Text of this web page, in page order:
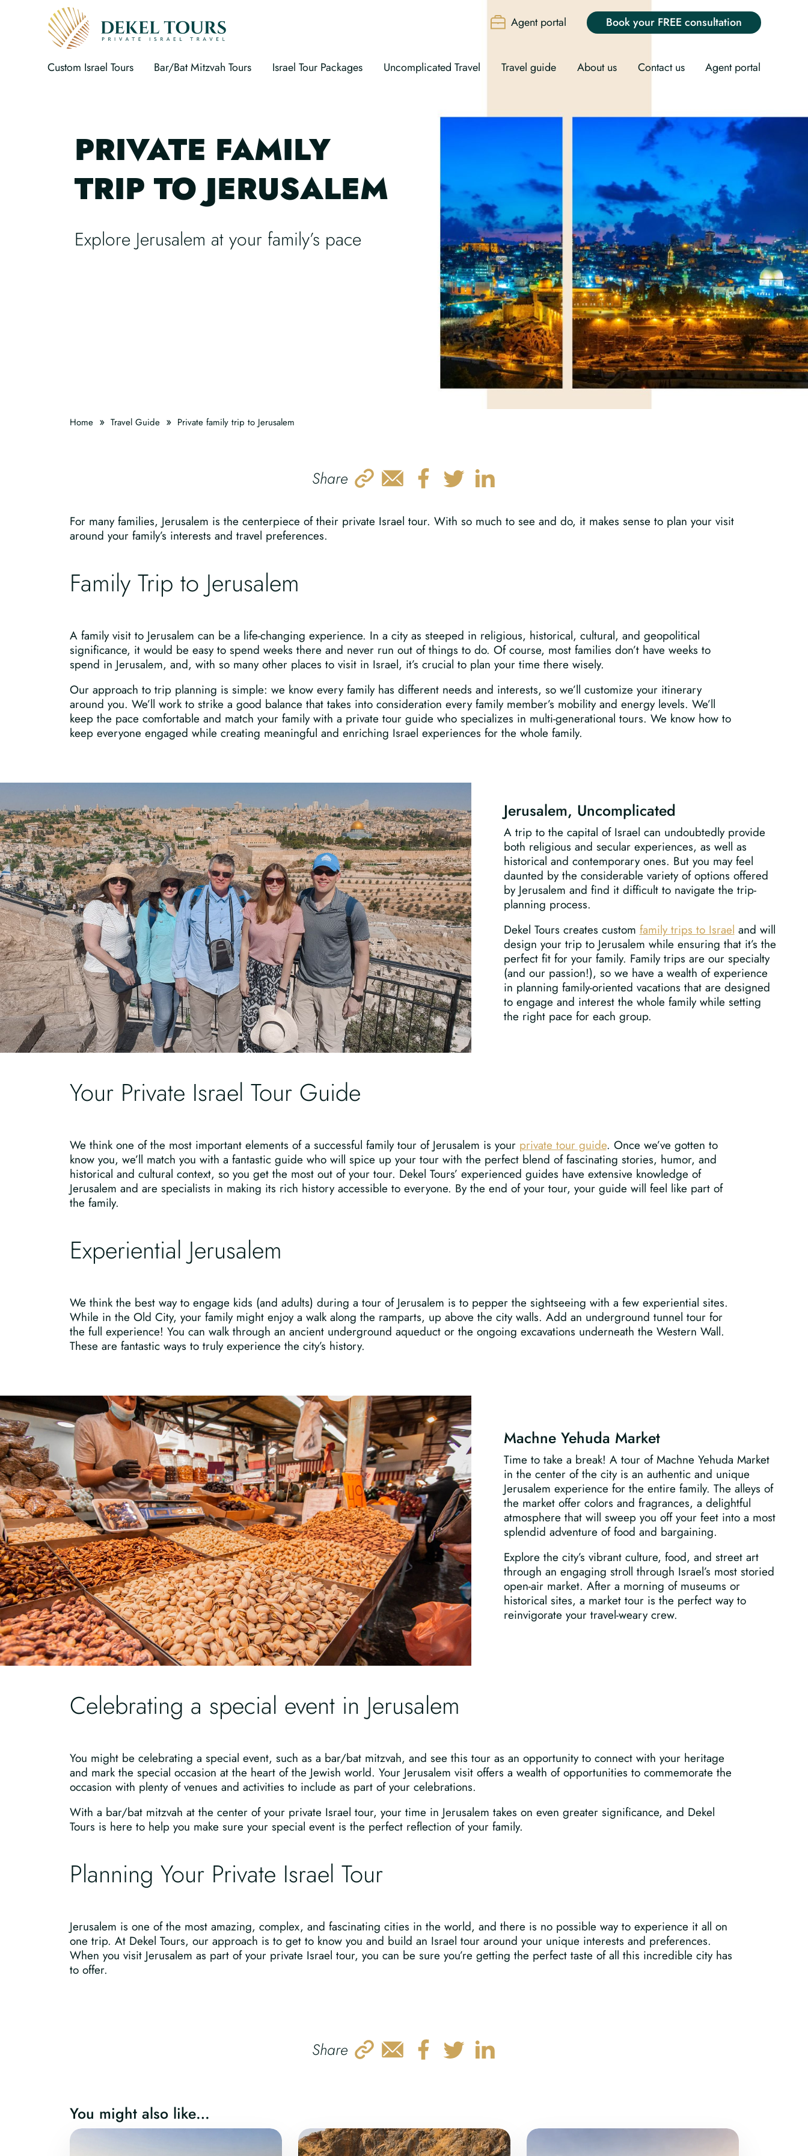
Agent portal Book your FREE consultation
Custom Israel Tours Bar/Bat Mitzvah Tours Israel Tour Packages Uncomplicated Travel Travel guide About us Contact us Agent portal
PRIVATE FAMILY
TRIP TO JERUSALEM
Explore Jerusalem at your family’s pace
Home » Travel Guide » Private family trip to Jerusalem
Share
For many families, Jerusalem is the centerpiece of their private Israel tour. With so much to see and do, it makes sense to plan your visit
around your family’s interests and travel preferences.
Family Trip to Jerusalem
A family visit to Jerusalem can be a life-changing experience. In a city as steeped in religious, historical, cultural, and geopolitical
significance, it would be easy to spend weeks there and never run out of things to do. Of course, most families don’t have weeks to
spend in Jerusalem, and, with so many other places to visit in Israel, it’s crucial to plan your time there wisely.
Our approach to trip planning is simple: we know every family has different needs and interests, so we’ll customize your itinerary
around you. We’ll work to strike a good balance that takes into consideration every family member’s mobility and energy levels. We’ll
keep the pace comfortable and match your family with a private tour guide who specializes in multi-generational tours. We know how to
keep everyone engaged while creating meaningful and enriching Israel experiences for the whole family.
Jerusalem, Uncomplicated
A trip to the capital of Israel can undoubtedly provide
both religious and secular experiences, as well as
historical and contemporary ones. But you may feel
daunted by the considerable variety of options offered
by Jerusalem and find it difficult to navigate the trip-
planning process.
Dekel Tours creates custom family trips to Israel and will
design your trip to Jerusalem while ensuring that it’s the
perfect fit for your family. Family trips are our specialty
(and our passion!), so we have a wealth of experience
in planning family-oriented vacations that are designed
to engage and interest the whole family while setting
the right pace for each group.
Your Private Israel Tour Guide
We think one of the most important elements of a successful family tour of Jerusalem is your private tour guide. Once we’ve gotten to
know you, we’ll match you with a fantastic guide who will spice up your tour with the perfect blend of fascinating stories, humor, and
historical and cultural context, so you get the most out of your tour. Dekel Tours’ experienced guides have extensive knowledge of
Jerusalem and are specialists in making its rich history accessible to everyone. By the end of your tour, your guide will feel like part of
the family.
Experiential Jerusalem
We think the best way to engage kids (and adults) during a tour of Jerusalem is to pepper the sightseeing with a few experiential sites.
While in the Old City, your family might enjoy a walk along the ramparts, up above the city walls. Add an underground tunnel tour for
the full experience! You can walk through an ancient underground aqueduct or the ongoing excavations underneath the Western Wall.
These are fantastic ways to truly experience the city’s history.
Machne Yehuda Market
Time to take a break! A tour of Machne Yehuda Market
in the center of the city is an authentic and unique
Jerusalem experience for the entire family. The alleys of
the market offer colors and fragrances, a delightful
atmosphere that will sweep you off your feet into a most
splendid adventure of food and bargaining.
Explore the city’s vibrant culture, food, and street art
through an engaging stroll through Israel’s most storied
open-air market. After a morning of museums or
historical sites, a market tour is the perfect way to
reinvigorate your travel-weary crew.
Celebrating a special event in Jerusalem
You might be celebrating a special event, such as a bar/bat mitzvah, and see this tour as an opportunity to connect with your heritage
and mark the special occasion at the heart of the Jewish world. Your Jerusalem visit offers a wealth of opportunities to commemorate the
occasion with plenty of venues and activities to include as part of your celebrations.
With a bar/bat mitzvah at the center of your private Israel tour, your time in Jerusalem takes on even greater significance, and Dekel
Tours is here to help you make sure your special event is the perfect reflection of your family.
Planning Your Private Israel Tour
Jerusalem is one of the most amazing, complex, and fascinating cities in the world, and there is no possible way to experience it all on
one trip. At Dekel Tours, our approach is to get to know you and build an Israel tour around your unique interests and preferences.
When you visit Jerusalem as part of your private Israel tour, you can be sure you’re getting the perfect taste of all this incredible city has
to offer.
Share
You might also like…